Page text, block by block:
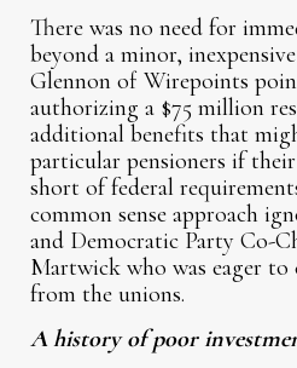
There was no need for
beyond a minor,
Glennon of Wirepoints
authorizing a $75 million
additional benefits that
particular pensioners if
short of federal
common sense approach
and Democratic Party Co-
Martwick who was eager
from the unions.
A history of poor